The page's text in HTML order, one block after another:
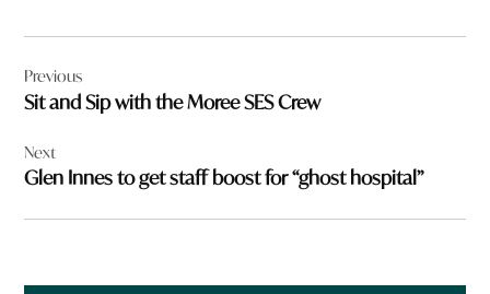
navigation
Previous
Sit and Sip with the Moree SES Crew
Next
Glen Innes to get staff boost for “ghost hospital”